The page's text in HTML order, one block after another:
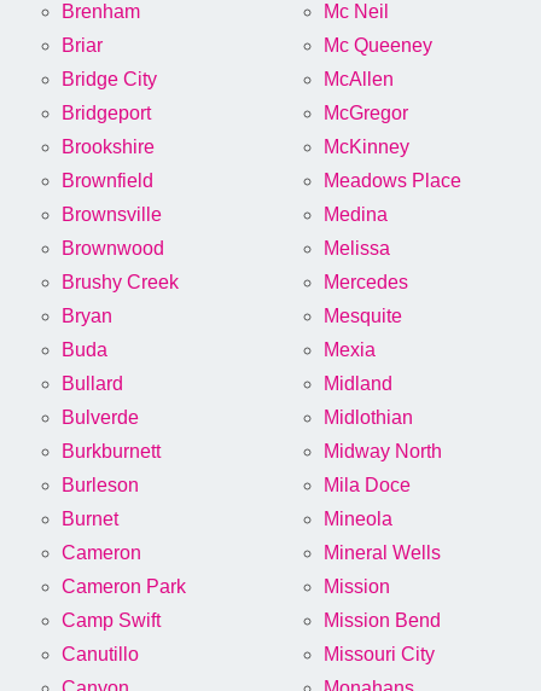
Brenham
Briar
Bridge City
Bridgeport
Brookshire
Brownfield
Brownsville
Brownwood
Brushy Creek
Bryan
Buda
Bullard
Bulverde
Burkburnett
Burleson
Burnet
Cameron
Cameron Park
Camp Swift
Canutillo
Mc Neil
Mc Queeney
McAllen
McGregor
McKinney
Meadows Place
Medina
Melissa
Mercedes
Mesquite
Mexia
Midland
Midlothian
Midway North
Mila Doce
Mineola
Mineral Wells
Mission
Mission Bend
Missouri City